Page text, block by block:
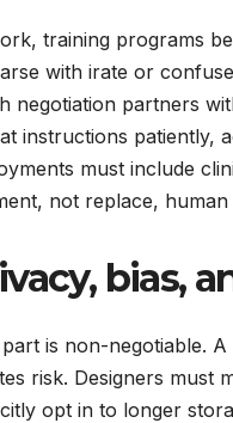
training programs
with irate or
negotiation partners
instructions patiently,
must include
not replace, human
bias,
is non-negotiable.
risk. Designers must
opt in to longer